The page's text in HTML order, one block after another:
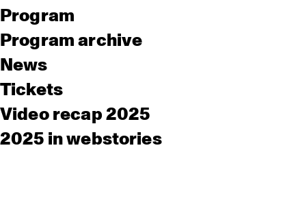
Program
Program archive
News
Tickets
Video recap 2025
2025 in webstories